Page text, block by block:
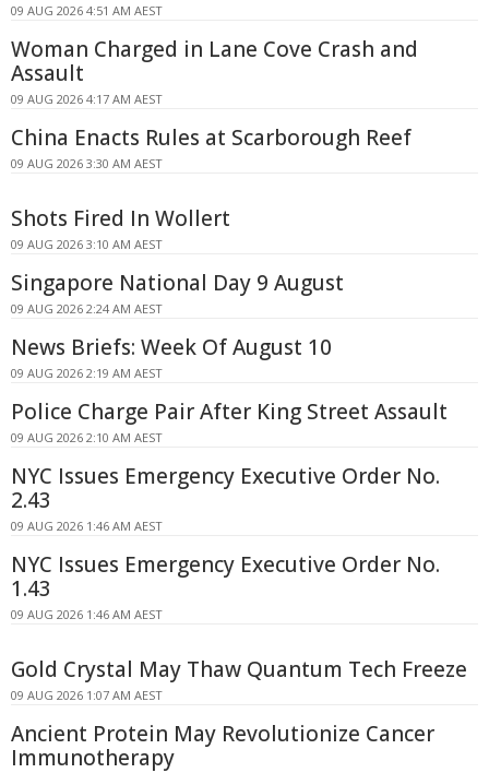
09 AUG 2026 4:51 AM AEST
Woman Charged in Lane Cove Crash and
Assault
09 AUG 2026 4:17 AM AEST
China Enacts Rules at Scarborough Reef
09 AUG 2026 3:30 AM AEST
Shots Fired In Wollert
09 AUG 2026 3:10 AM AEST
Singapore National Day 9 August
09 AUG 2026 2:24 AM AEST
News Briefs: Week Of August 10
09 AUG 2026 2:19 AM AEST
Police Charge Pair After King Street Assault
09 AUG 2026 2:10 AM AEST
NYC Issues Emergency Executive Order No.
2.43
09 AUG 2026 1:46 AM AEST
NYC Issues Emergency Executive Order No.
1.43
09 AUG 2026 1:46 AM AEST
Gold Crystal May Thaw Quantum Tech Freeze
09 AUG 2026 1:07 AM AEST
Ancient Protein May Revolutionize Cancer
Immunotherapy